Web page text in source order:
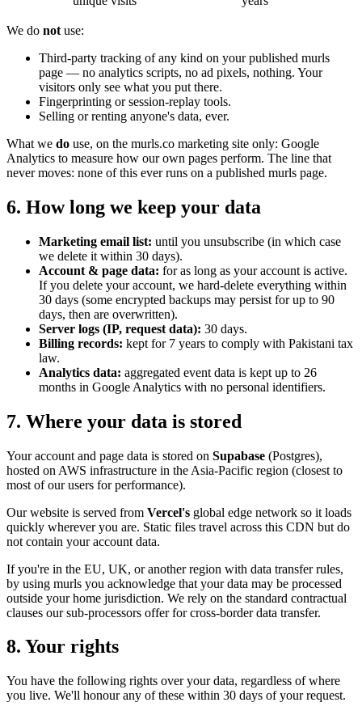
We do not use:
Third-party tracking of any kind on your published murls
page — no analytics scripts, no ad pixels, nothing. Your
visitors only see what you put there.
Fingerprinting or session-replay tools.
Selling or renting anyone's data, ever.
What we do use, on the murls.co marketing site only: Google
Analytics to measure how our own pages perform. The line that
never moves: none of this ever runs on a published murls page.
6. How long we keep your data
Marketing email list: until you unsubscribe (in which case
we delete it within 30 days).
Account & page data: for as long as your account is active.
If you delete your account, we hard-delete everything within
30 days (some encrypted backups may persist for up to 90
days, then are overwritten).
Server logs (IP, request data): 30 days.
Billing records: kept for 7 years to comply with Pakistani tax
law.
Analytics data: aggregated event data is kept up to 26
months in Google Analytics with no personal identifiers.
7. Where your data is stored
Your account and page data is stored on Supabase (Postgres),
hosted on AWS infrastructure in the Asia-Pacific region (closest to
most of our users for performance).
Our website is served from Vercel's global edge network so it loads
quickly wherever you are. Static files travel across this CDN but do
not contain your account data.
If you're in the EU, UK, or another region with data transfer rules,
by using murls you acknowledge that your data may be processed
outside your home jurisdiction. We rely on the standard contractual
clauses our sub-processors offer for cross-border data transfer.
8. Your rights
You have the following rights over your data, regardless of where
you live. We'll honour any of these within 30 days of your request.